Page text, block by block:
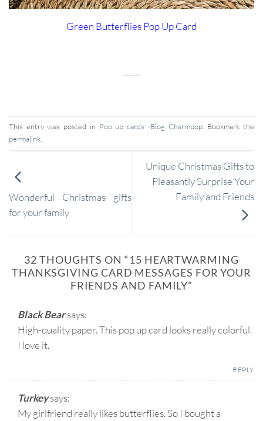
Green Butterflies Pop Up Card
This entry was posted in Pop up cards -Blog Charmpop. Bookmark the
permalink.
Wonderful Christmas gifts
for your family
Unique Christmas Gifts to
Pleasantly Surprise Your
Family and Friends
32 THOUGHTS ON “15 HEARTWARMING
THANKSGIVING CARD MESSAGES FOR YOUR
FRIENDS AND FAMILY”
Black Bearsays:
High-quality paper. This pop up card looks really colorful.
I love it.
REPLY
Turkeysays:
My girlfriend really likes butterflies. So I bought a